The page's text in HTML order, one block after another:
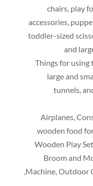
chairs, play
accessories,
and
• Things for
large and
tunnels,
,
wooden food
Wooden Play
Broom and
Machine,Outdoor
,